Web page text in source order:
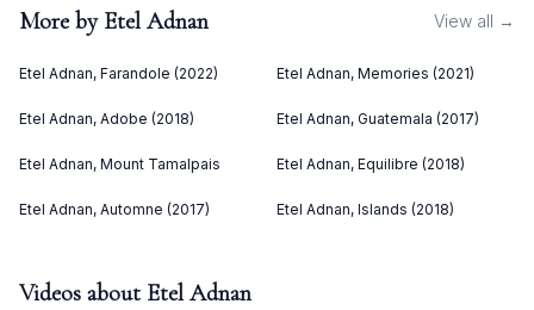
More by Etel Adnan View all →
Etel Adnan, Farandole (2022) Etel Adnan, Memories (2021)
Etel Adnan, Adobe (2018) Etel Adnan, Guatemala (2017)
Etel Adnan, Mount Tamalpais Etel Adnan, Equilibre (2018)
Etel Adnan, Automne (2017) Etel Adnan, Islands (2018)
Videos about Etel Adnan